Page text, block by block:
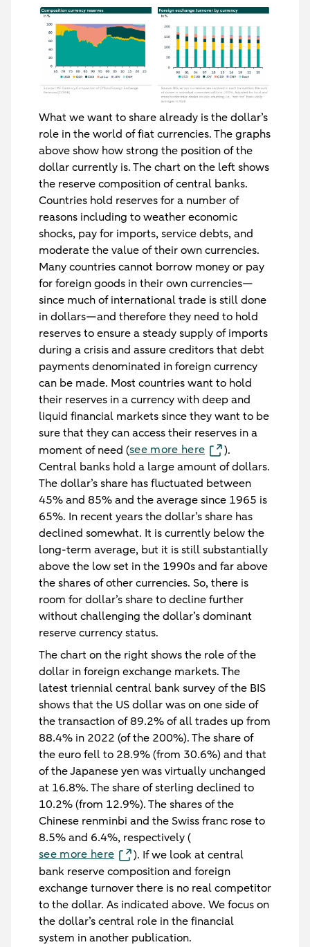
What we want to share already is the dollar’s
role in the world of fiat currencies. The graphs
above show how strong the position of the
dollar currently is. The chart on the left shows
the reserve composition of central banks.
Countries hold reserves for a number of
reasons including to weather economic
shocks, pay for imports, service debts, and
moderate the value of their own currencies.
Many countries cannot borrow money or pay
for foreign goods in their own currencies—
since much of international trade is still done
in dollars—and therefore they need to hold
reserves to ensure a steady supply of imports
during a crisis and assure creditors that debt
payments denominated in foreign currency
can be made. Most countries want to hold
their reserves in a currency with deep and
liquid financial markets since they want to be
sure that they can access their reserves in a
moment of need (see more here
).
Central banks hold a large amount of dollars.
The dollar’s share has fluctuated between
45% and 85% and the average since 1965 is
65%. In recent years the dollar’s share has
declined somewhat. It is currently below the
long-term average, but it is still substantially
above the low set in the 1990s and far above
the shares of other currencies. So, there is
room for dollar’s share to decline further
without challenging the dollar’s dominant
reserve currency status.
The chart on the right shows the role of the
dollar in foreign exchange markets. The
latest triennial central bank survey of the BIS
shows that the US dollar was on one side of
the transaction of 89.2% of all trades up from
88.4% in 2022 (of the 200%). The share of
the euro fell to 28.9% (from 30.6%) and that
of the Japanese yen was virtually unchanged
at 16.8%. The share of sterling declined to
10.2% (from 12.9%). The shares of the
Chinese renminbi and the Swiss franc rose to
8.5% and 6.4%, respectively (
see more here
). If we look at central
bank reserve composition and foreign
exchange turnover there is no real competitor
to the dollar. As indicated above. We focus on
the dollar’s central role in the financial
system in another publication.